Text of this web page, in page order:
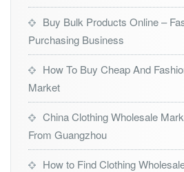
Buy Bulk Products Online –
Purchasing Business
How To Buy Cheap And
Market
China Clothing Wholesale
From Guangzhou
How to Find Clothing